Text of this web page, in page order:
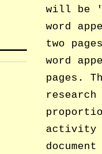
will be
word
two
word
pages.
activity